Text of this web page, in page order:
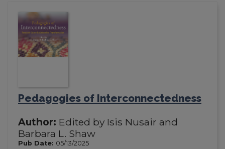
Pedagogies of Interconnectedness
Author: Edited by Isis Nusair and
Barbara L. Shaw
Pub Date: 05/13/2025